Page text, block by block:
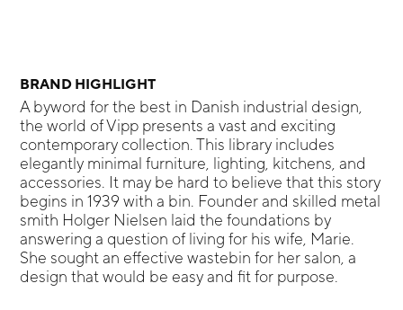
BRAND HIGHLIGHT
A byword for the best in Danish industrial design,
the world of Vipp presents a vast and exciting
contemporary collection. This library includes
elegantly minimal furniture, lighting, kitchens, and
accessories. It may be hard to believe that this story
begins in 1939 with a bin. Founder and skilled metal
smith Holger Nielsen laid the foundations by
answering a question of living for his wife, Marie.
She sought an effective wastebin for her salon, a
design that would be easy and fit for purpose.